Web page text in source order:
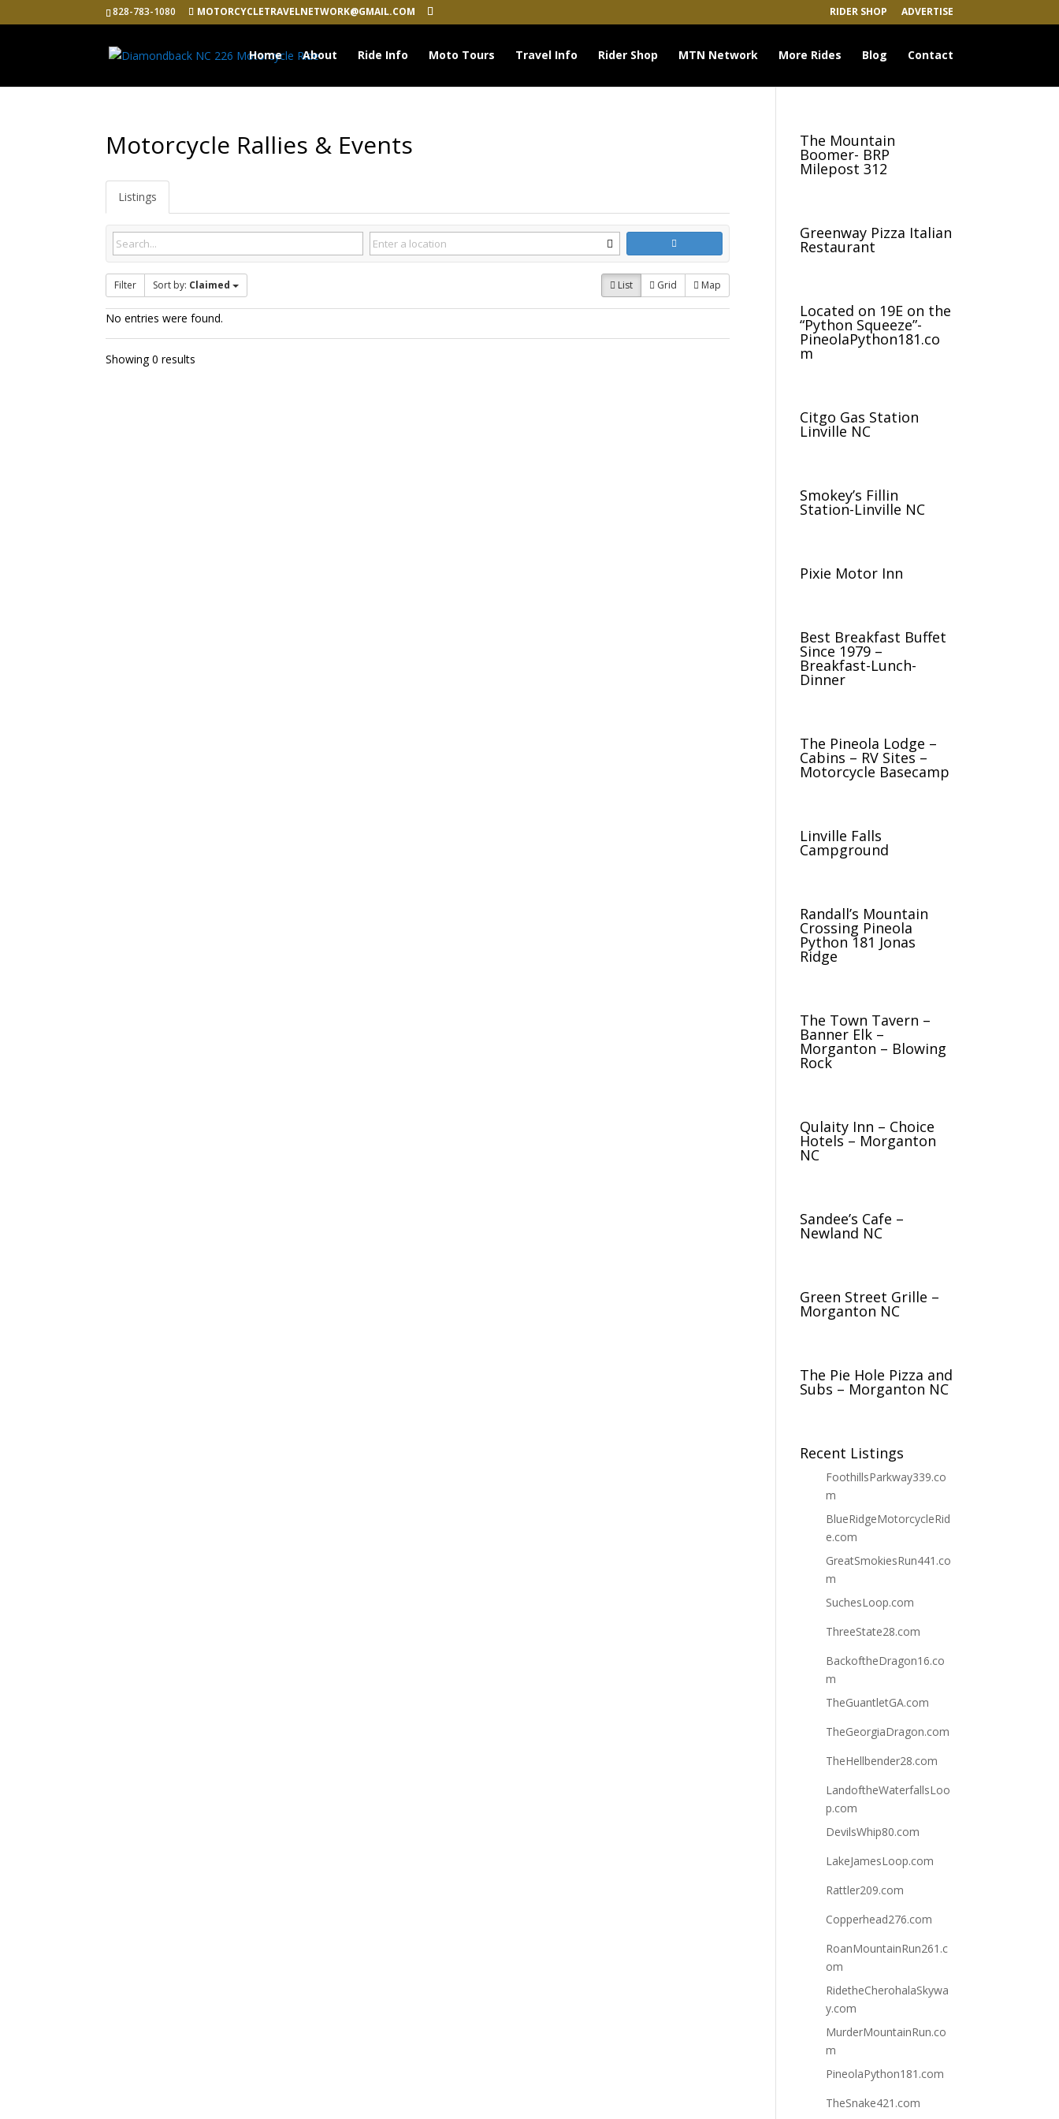
828-783-1080 MOTORCYCLETRAVELNETWORK@GMAIL.COM RIDER SHOP ADVERTISE
Home About Ride Info Moto Tours Travel Info Rider Shop MTN Network More Rides Blog Contact
Motorcycle Rallies & Events
Listings
Filter Sort by: Claimed List Grid Map
No entries were found.
Showing 0 results
The Mountain
Boomer- BRP
Milepost 312
Greenway Pizza Italian
Restaurant
Located on 19E on the
“Python Squeeze”-
PineolaPython181.co
m
Citgo Gas Station
Linville NC
Smokey’s Fillin
Station-Linville NC
Pixie Motor Inn
Best Breakfast Buffet
Since 1979 –
Breakfast-Lunch-
Dinner
The Pineola Lodge –
Cabins – RV Sites –
Motorcycle Basecamp
Linville Falls
Campground
Randall’s Mountain
Crossing Pineola
Python 181 Jonas
Ridge
The Town Tavern –
Banner Elk –
Morganton – Blowing
Rock
Qulaity Inn – Choice
Hotels – Morganton
NC
Sandee’s Cafe –
Newland NC
Green Street Grille –
Morganton NC
The Pie Hole Pizza and
Subs – Morganton NC
Recent Listings
FoothillsParkway339.co
m
BlueRidgeMotorcycleRid
e.com
GreatSmokiesRun441.co
m
SuchesLoop.com
ThreeState28.com
BackoftheDragon16.co
m
TheGuantletGA.com
TheGeorgiaDragon.com
TheHellbender28.com
LandoftheWaterfallsLoo
p.com
DevilsWhip80.com
LakeJamesLoop.com
Rattler209.com
Copperhead276.com
RoanMountainRun261.c
om
RidetheCherohalaSkywa
y.com
MurderMountainRun.co
m
PineolaPython181.com
TheSnake421.com